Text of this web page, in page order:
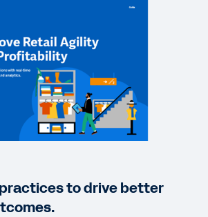
Team Car Care Accelerates
Workday
Analyze with Workday
Solutions for the Retail Industry
to drive better